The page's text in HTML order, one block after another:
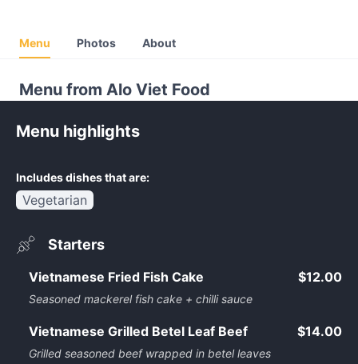
Menu Photos About
Menu from Alo Viet Food
Menu highlights
Includes dishes that are:
Vegetarian
Starters
Vietnamese Fried Fish Cake
Seasoned mackerel fish cake + chilli sauce
$12.00
Vietnamese Grilled Betel Leaf Beef
Grilled seasoned beef wrapped in betel leaves
$14.00